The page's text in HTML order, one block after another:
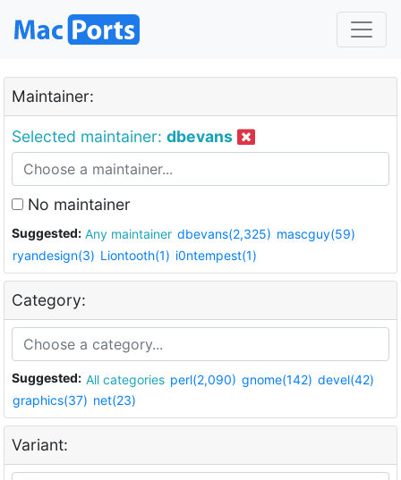
Maintainer:
Selected maintainer: dbevans
No maintainer
Suggested: Any maintainer dbevans(2,325) mascguy(59)
ryandesign(3) Liontooth(1) i0ntempest(1)
Category:
Suggested: All categories perl(2,090) gnome(142) devel(42)
graphics(37) net(23)
Variant: